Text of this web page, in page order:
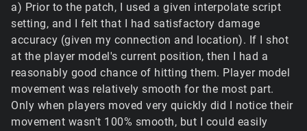
a) Prior to the patch, I used a given interpolate script
setting, and I felt that I had satisfactory damage
accuracy (given my connection and location). If I shot
at the player model's current position, then I had a
reasonably good chance of hitting them. Player model
movement was relatively smooth for the most part.
Only when players moved very quickly did I notice their
movement wasn't 100% smooth, but I could easily